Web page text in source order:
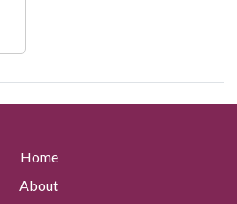
Home
About